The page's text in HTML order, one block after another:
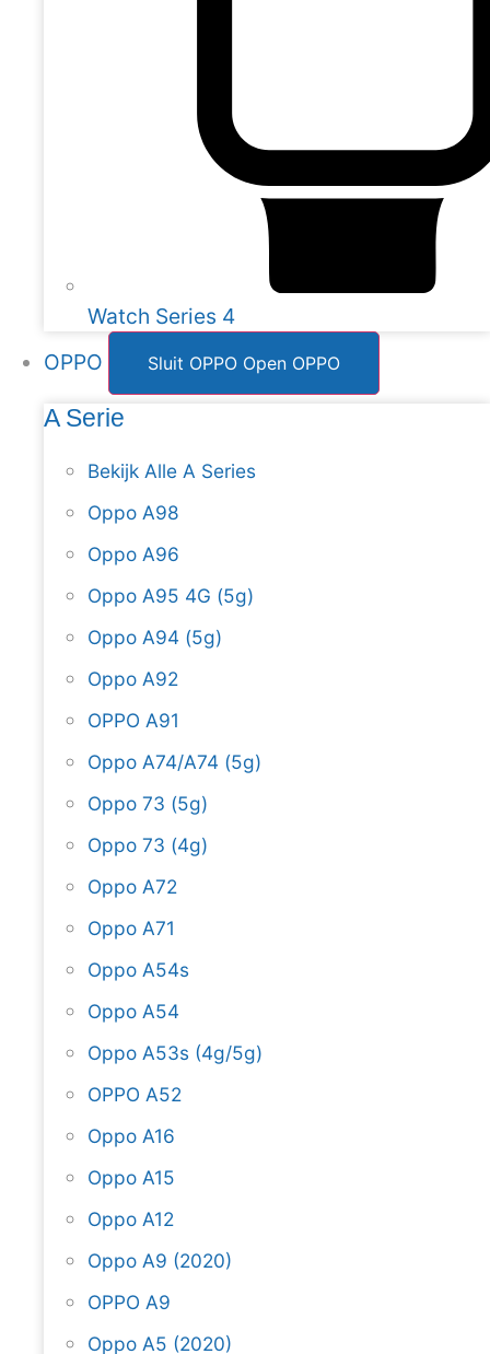
Watch Series 4
OPPO
Sluit OPPO Open OPPO
A Serie
Bekijk Alle A Series
Oppo A98
Oppo A96
Oppo A95 4G (5g)
Oppo A94 (5g)
Oppo A92
OPPO A91
Oppo A74/A74 (5g)
Oppo 73 (5g)
Oppo 73 (4g)
Oppo A72
Oppo A71
Oppo A54s
Oppo A54
Oppo A53s (4g/5g)
OPPO A52
Oppo A16
Oppo A15
Oppo A12
Oppo A9 (2020)
OPPO A9
Oppo A5 (2020)